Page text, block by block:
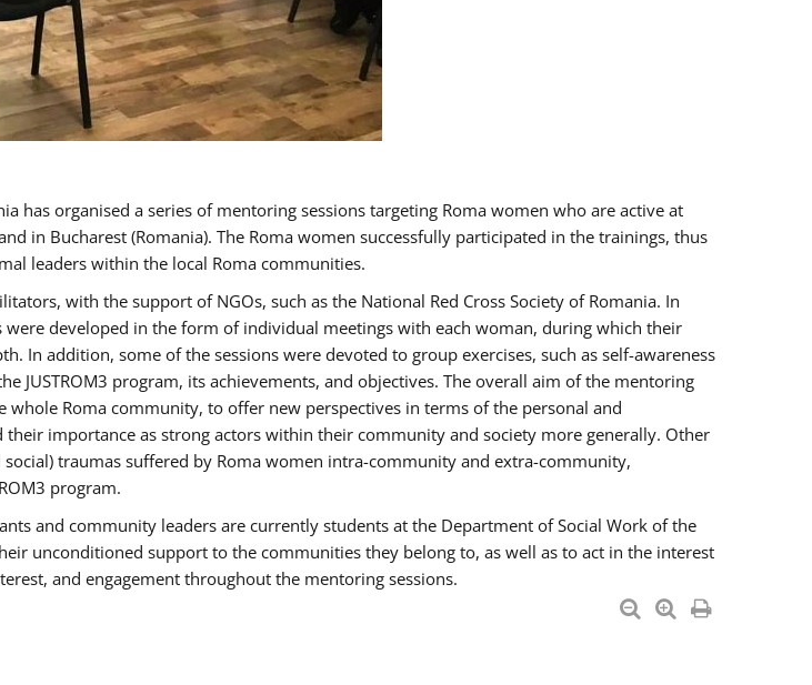
has organised a series of mentoring sessions targeting Roma women who are active at
in Bucharest (Romania). The Roma women successfully participated in the trainings, thus
leaders within the local Roma communities.
with the support of NGOs, such as the National Red Cross Society of Romania. In
developed in the form of individual meetings with each woman, during which their
In addition, some of the sessions were devoted to group exercises, such as self-awareness
JUSTROM3 program, its achievements, and objectives. The overall aim of the mentoring
Roma community, to offer new perspectives in terms of the personal and
importance as strong actors within their community and society more generally. Other
traumas suffered by Roma women intra-community and extra-community,
program.
and community leaders are currently students at the Department of Social Work of the
unconditioned support to the communities they belong to, as well as to act in the interest
and engagement throughout the mentoring sessions.